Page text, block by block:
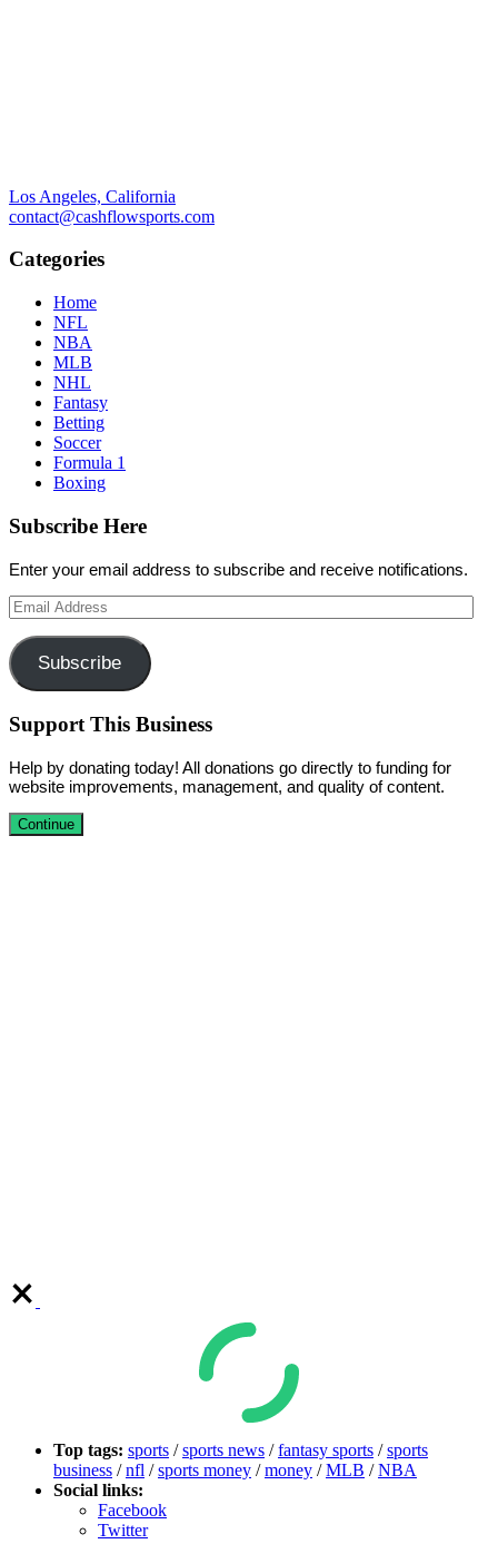
Los Angeles, California
contact@cashflowsports.com
Categories
Home
NFL
NBA
MLB
NHL
Fantasy
Betting
Soccer
Formula 1
Boxing
Subscribe Here
Enter your email address to subscribe and receive notifications.
Email
Address
Subscribe
Support This Business
Help by donating today! All donations go directly to funding for
website improvements, management, and quality of content.
Continue
Top tags: sports /sports news /fantasy sports /sports
business /nfl /sports money /money /MLB /NBA
Social links:
Facebook
Twitter